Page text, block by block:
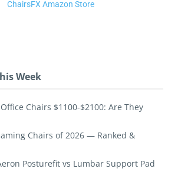
Week
Chairs $1100-$2100: Are They
Chairs of 2026 — Ranked &
Posturefit vs Lumbar Support Pad